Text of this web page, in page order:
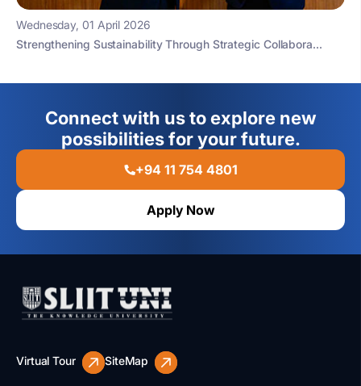
Wednesday, 01 April 2026
Strengthening Sustainability Through Strategic Collabora...
Connect with us to explore new
possibilities for your future.
+94 11 754 4801
Apply Now
Virtual Tour SiteMap